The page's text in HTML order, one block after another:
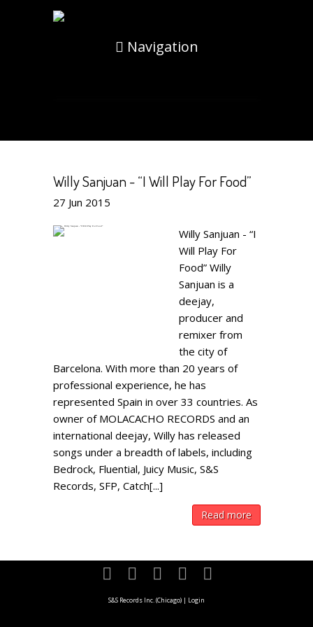
Navigation
Willy Sanjuan - “I Will Play For Food”
27 Jun 2015
Willy Sanjuan - “I
Will Play For
Food” Willy
Sanjuan is a
deejay,
producer and
remixer from
the city of
Barcelona. With more than 20 years of
professional experience, he has
represented Spain in over 33 countries. As
owner of MOLACACHO RECORDS and an
international deejay, Willy has released
songs under a breadth of labels, including
Bedrock, Fluential, Juicy Music, S&S
Records, SFP, Catch[...]
Read more
S&S Records Inc. (Chicago)| Login